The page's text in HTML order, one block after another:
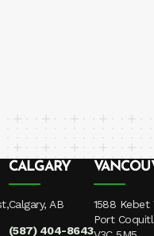
CALGARY
Calgary, AB
(587) 404-8643
1588 Kebet
Port